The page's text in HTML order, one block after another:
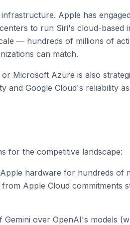
Apple has
to run Siri's cloud-based
— hundreds of millions of
can match.
Microsoft Azure is also
and Google Cloud's reliability
for the competitive landscape:
hardware for hundreds of
Apple Cloud commitments
Gemini over OpenAI's models